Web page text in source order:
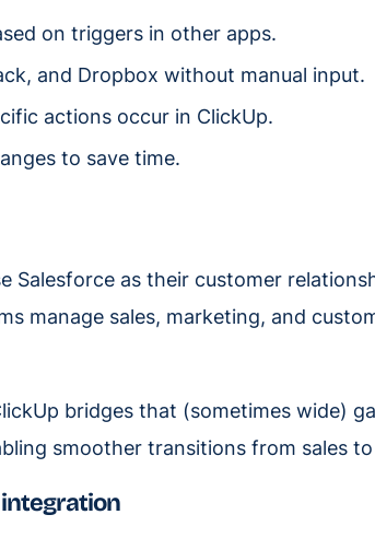
on triggers in other apps.
and Dropbox without manual input.
actions occur in ClickUp.
to save time.
Salesforce as their customer
manage sales, marketing, and
bridges that (sometimes wide)
smoother transitions from sales
integration